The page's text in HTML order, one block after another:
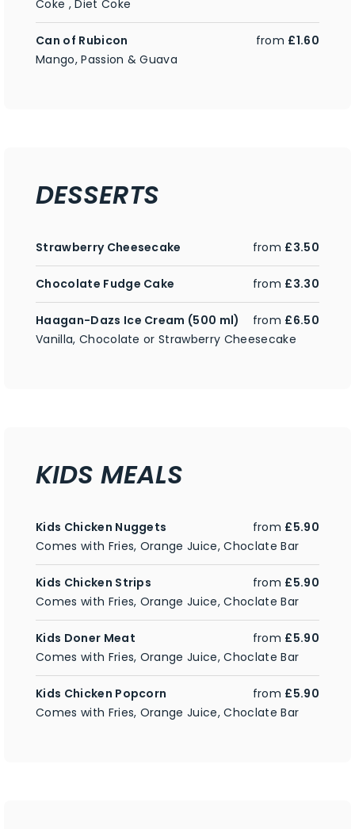
Coke , Diet Coke
Can of Rubicon from £1.60
Mango, Passion & Guava
DESSERTS
Strawberry Cheesecake from £3.50
Chocolate Fudge Cake from £3.30
Haagan-Dazs Ice Cream (500 ml) from £6.50
Vanilla, Chocolate or Strawberry Cheesecake
KIDS MEALS
Kids Chicken Nuggets from £5.90
Comes with Fries, Orange Juice, Choclate Bar
Kids Chicken Strips from £5.90
Comes with Fries, Orange Juice, Choclate Bar
Kids Doner Meat from £5.90
Comes with Fries, Orange Juice, Choclate Bar
Kids Chicken Popcorn from £5.90
Comes with Fries, Orange Juice, Choclate Bar